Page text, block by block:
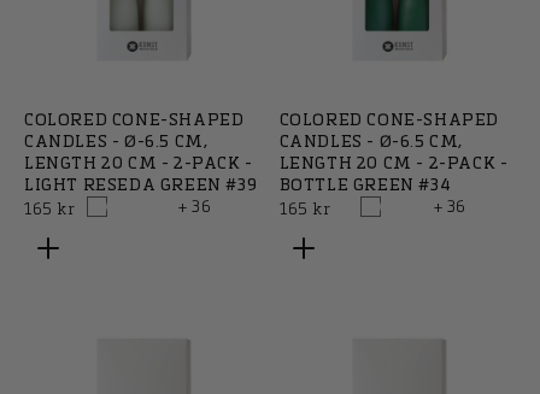
COLORED CONE-SHAPED
CANDLES - Ø-6.5 CM,
LENGTH 20 CM - 2-PACK -
LIGHT RESEDA GREEN #39
Regular
price
165 kr + 36
COLORED CONE-SHAPED
CANDLES - Ø-6.5 CM,
LENGTH 20 CM - 2-PACK -
BOTTLE GREEN #34
Regular
price
165 kr + 36